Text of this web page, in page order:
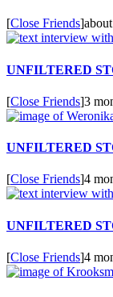
[Close Friends]
UNFILTERED
[Close Friends]3
UNFILTERED
[Close Friends]4
UNFILTERED
[Close Friends]4